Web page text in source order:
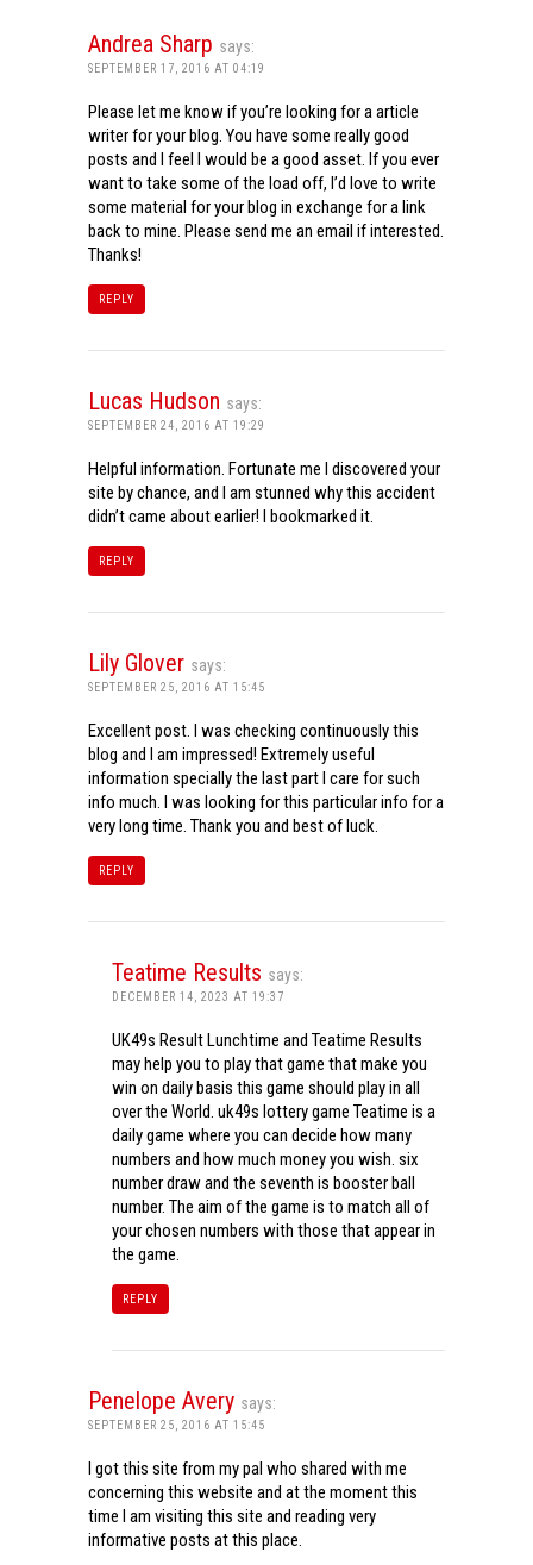
Andrea Sharp says:
SEPTEMBER 17, 2016 AT 04:19
Please let me know if you’re looking for a article
writer for your blog. You have some really good
posts and I feel I would be a good asset. If you ever
want to take some of the load off, I’d love to write
some material for your blog in exchange for a link
back to mine. Please send me an email if interested.
Thanks!
REPLY
Lucas Hudson says:
SEPTEMBER 24, 2016 AT 19:29
Helpful information. Fortunate me I discovered your
site by chance, and I am stunned why this accident
didn’t came about earlier! I bookmarked it.
REPLY
Lily Glover says:
SEPTEMBER 25, 2016 AT 15:45
Excellent post. I was checking continuously this
blog and I am impressed! Extremely useful
information specially the last part I care for such
info much. I was looking for this particular info for a
very long time. Thank you and best of luck.
REPLY
Teatime Results says:
DECEMBER 14, 2023 AT 19:37
UK49s Result Lunchtime and Teatime Results
may help you to play that game that make you
win on daily basis this game should play in all
over the World. uk49s lottery game Teatime is a
daily game where you can decide how many
numbers and how much money you wish. six
number draw and the seventh is booster ball
number. The aim of the game is to match all of
your chosen numbers with those that appear in
the game.
REPLY
Penelope Avery says:
SEPTEMBER 25, 2016 AT 15:45
I got this site from my pal who shared with me
concerning this website and at the moment this
time I am visiting this site and reading very
informative posts at this place.